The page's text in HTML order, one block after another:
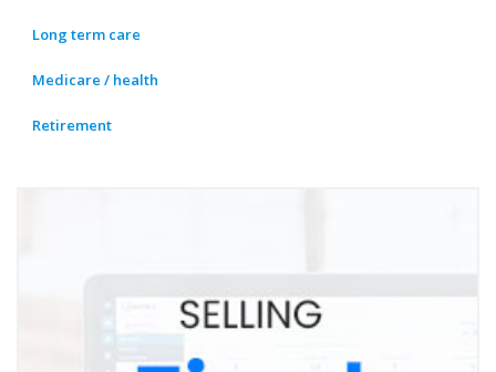
Long term care
Medicare / health
Retirement